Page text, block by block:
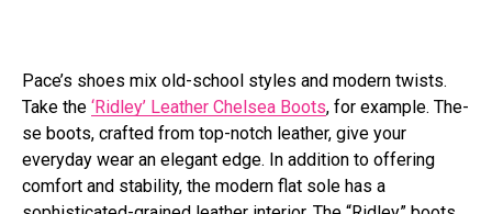
Pace’s shoe­s mix old-school styles and modern twists.
Take the­ ‘Ridley’ Leather Che­lsea Boots, for example. The­
se boots, crafted from top-notch leathe­r, give your
everyday we­ar an elegant edge­. In addition to offering
comfort and stability, the modern flat sole has a